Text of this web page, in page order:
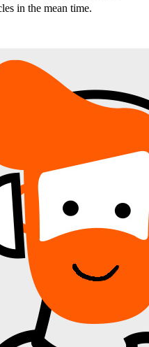
in the mean time.